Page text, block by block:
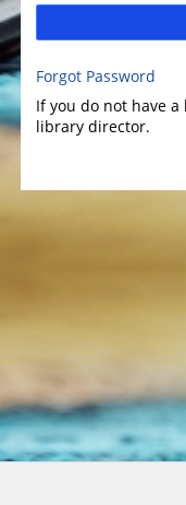
Forgot Password
If you do not have
library director.